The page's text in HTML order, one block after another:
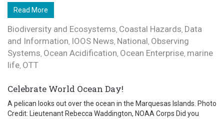
Read More
Biodiversity and Ecosystems, Coastal Hazards, Data
and Information, IOOS News, National, Observing
Systems, Ocean Acidification, Ocean Enterprise, marine
life, OTT
Celebrate World Ocean Day!
A pelican looks out over the ocean in the Marquesas Islands. Photo
Credit: Lieutenant Rebecca Waddington, NOAA Corps Did you